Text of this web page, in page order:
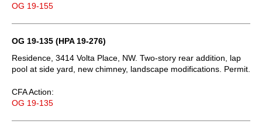
OG 19-155
OG 19-135 (HPA 19-276)
Residence, 3414 Volta Place, NW. Two-story rear addition, lap
pool at side yard, new chimney, landscape modifications. Permit.
CFA Action:
OG 19-135